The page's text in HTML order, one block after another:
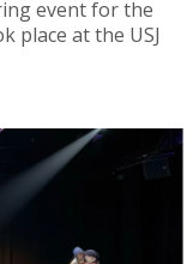
event for the
place at the USJ